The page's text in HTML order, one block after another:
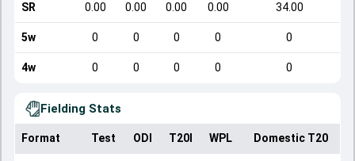
SR 0.00 0.00 0.00 0.00 34.00
5w 0 0 0 0 0
4w 0 0 0 0 0
Fielding Stats
Format Test ODI T20I WPL Domestic T20